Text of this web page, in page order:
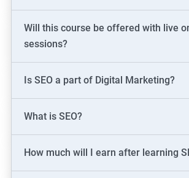
Will this course be offered with live
sessions?
Is SEO a part of Digital Marketing?
What is SEO?
How much will I earn after learning